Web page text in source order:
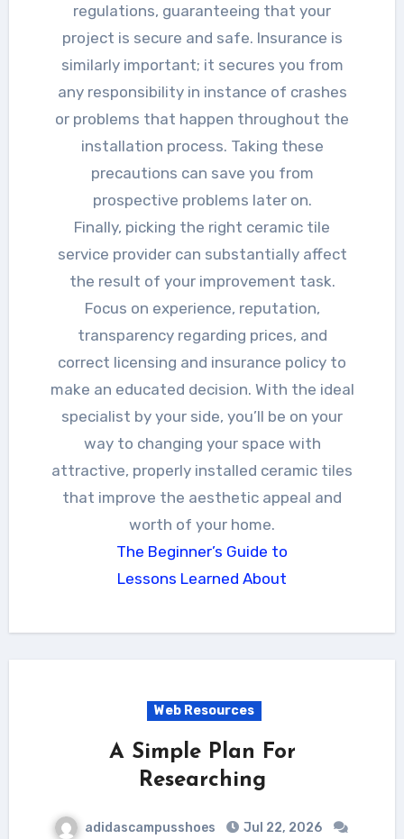
regulations, guaranteeing that your
project is secure and safe. Insurance is
similarly important; it secures you from
any responsibility in instance of crashes
or problems that happen throughout the
installation process. Taking these
precautions can save you from
prospective problems later on.
Finally, picking the right ceramic tile
service provider can substantially affect
the result of your improvement task.
Focus on experience, reputation,
transparency regarding prices, and
correct licensing and insurance policy to
make an educated decision. With the ideal
specialist by your side, you’ll be on your
way to changing your space with
attractive, properly installed ceramic tiles
that improve the aesthetic appeal and
worth of your home.
The Beginner’s Guide to
Lessons Learned About
Web Resources
A Simple Plan For
Researching
adidascampusshoes
Jul 22, 2026